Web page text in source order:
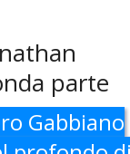
parte
Gabbiano